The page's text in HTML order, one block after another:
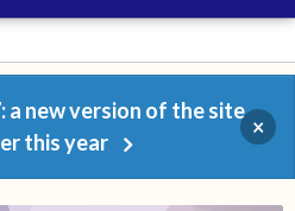
a new version of the site
this year
×